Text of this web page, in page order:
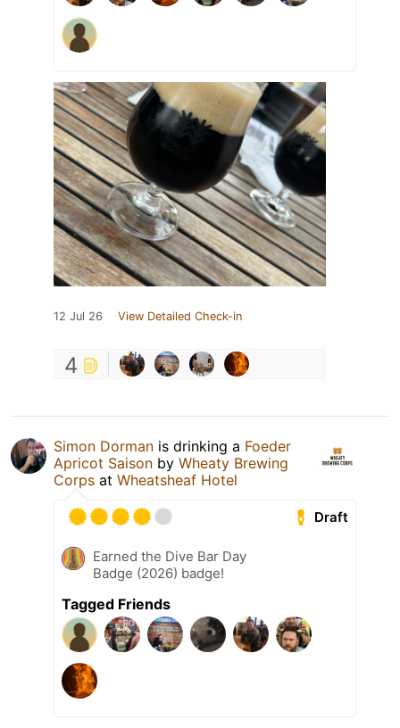
12 Jul 26 View Detailed Check-in
4
Simon Dorman is drinking a Foeder
Apricot Saison by Wheaty Brewing
Corps at Wheatsheaf Hotel
Draft
Earned the Dive Bar Day
Badge (2026) badge!
Tagged Friends